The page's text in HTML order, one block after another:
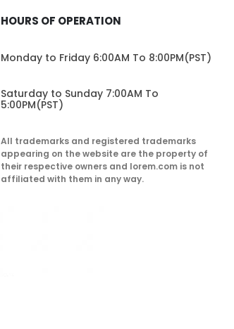
HOURS OF OPERATION
Monday to Friday 6:00AM To 8:00PM(PST)
Saturday to Sunday 7:00AM To
5:00PM(PST)
All trademarks and registered trademarks
appearing on the website are the property of
their respective owners and lorem.com is not
affiliated with them in any way.